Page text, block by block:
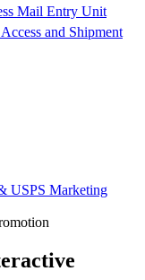
Mail Entry Unit
and Shipment
USPS Marketing